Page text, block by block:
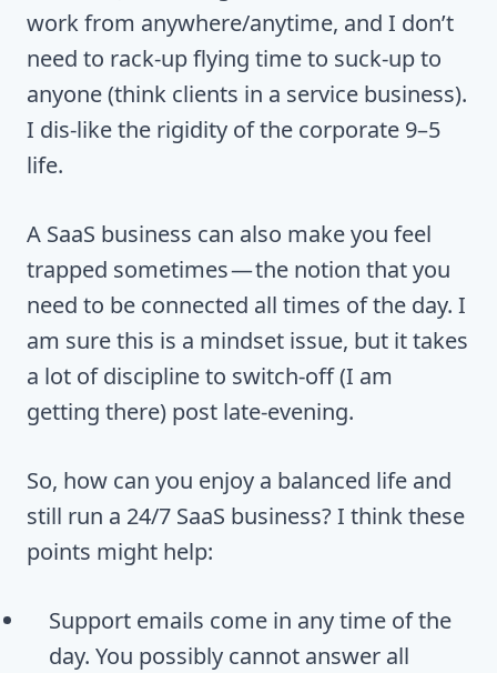
work from anywhere/anytime, and I don’t
need to rack-up flying time to suck-up to
anyone (think clients in a service business).
I dis-like the rigidity of the corporate 9–5
life.
A SaaS business can also make you feel
trapped sometimes — the notion that you
need to be connected all times of the day. I
am sure this is a mindset issue, but it takes
a lot of discipline to switch-off (I am
getting there) post late-evening.
So, how can you enjoy a balanced life and
still run a 24/7 SaaS business? I think these
points might help:
Support emails come in any time of the
day. You possibly cannot answer all